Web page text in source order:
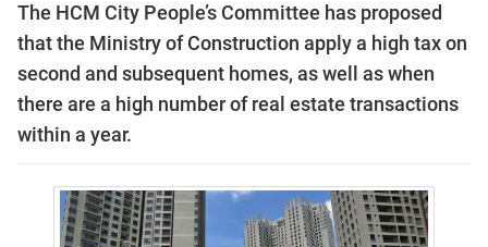
The HCM City People’s Committee has proposed
that the Ministry of Construction apply a high tax on
second and subsequent homes, as well as when
there are a high number of real estate transactions
within a year.